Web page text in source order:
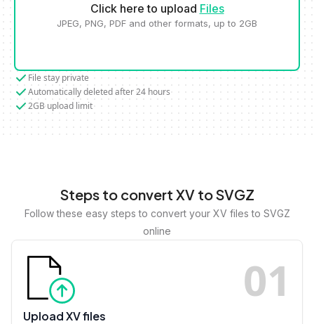
Click here to upload Files
JPEG, PNG, PDF and other formats, up to 2GB
File stay private
Automatically deleted after 24 hours
2GB upload limit
Steps to convert XV to SVGZ
Follow these easy steps to convert your XV files to SVGZ
online
01
Upload XV files